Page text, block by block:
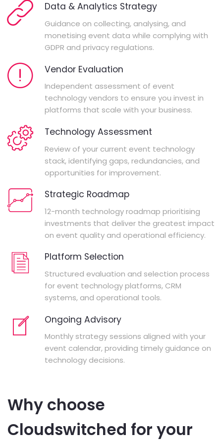
Data & Analytics Strategy
Guidance on collecting, analysing, and
monetising event data while complying with
GDPR and privacy regulations.
Vendor Evaluation
Independent assessment of event
technology vendors to ensure you invest in
platforms that scale with your business.
Technology Assessment
Review of your current event technology
stack, identifying gaps, redundancies, and
opportunities for improvement.
Strategic Roadmap
12-month technology roadmap prioritising
investments that deliver the greatest impact
on event quality and operational efficiency.
Platform Selection
Structured evaluation and selection process
for event technology platforms, CRM
systems, and operational tools.
Ongoing Advisory
Monthly strategy sessions aligned with your
event calendar, providing timely guidance on
technology decisions.
Why choose
Cloudswitched for your